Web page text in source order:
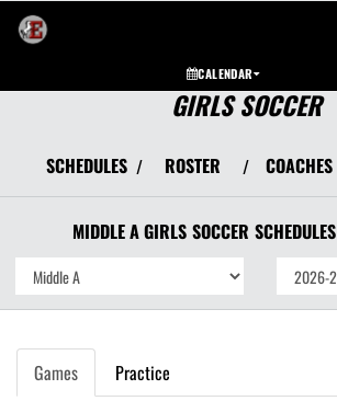
CALENDAR
GIRLS SOCCER
SCHEDULES / ROSTER / COACHES
MIDDLE A GIRLS SOCCER SCHEDULES
Games Practice